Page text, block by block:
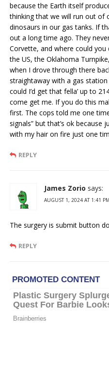
because the Earth itself
thinking that we will run out of
dinosaurs in our gas tanks. If
out a long time ago. They
Corvette, and where could
the US, the Oklahoma
when I drove through there
straightaway with a gas
could I’d get that fella’ up to
come get me. If you do this
first. The cops told me one
signals” but that’s ok because
with my hair on fire just one
REPLY
James Zorio says:
AUGUST 1, 2024 AT 1:41 PM
The surgery is submit button
REPLY